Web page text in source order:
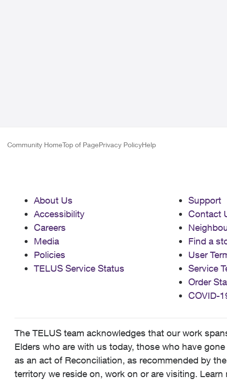
Community HomeTop of PagePrivacy PolicyHelp
About Us
Accessibility
Careers
Media
Policies
TELUS Service Status
Support
Contact
Find a
User
Service
Order
COVID-
The TELUS team acknowledges that our work
Elders who are with us today, those who have
as an act of Reconciliation, as recommended by
territory we reside on, work on or are visiting. Learn